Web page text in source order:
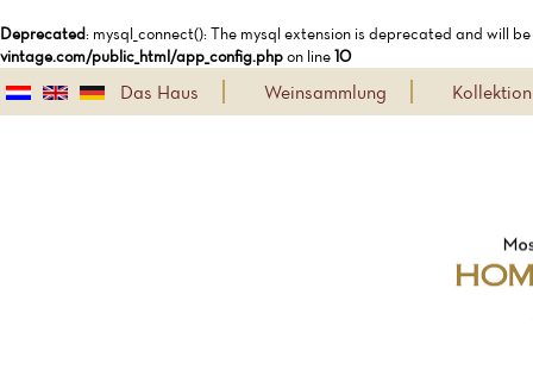
Deprecated: mysql_connect(): The mysql extension is deprecated and will
vintage.com/public_html/app_config.phpon line10
Das Haus Weinsammlung